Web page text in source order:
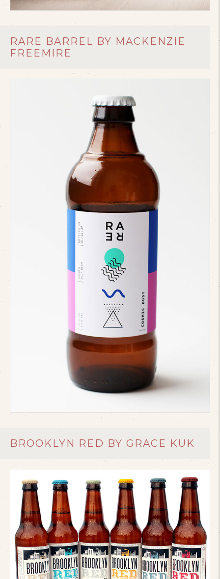
RARE BARREL BY MACKENZIE
FREEMIRE
BROOKLYN RED BY GRACE KUK